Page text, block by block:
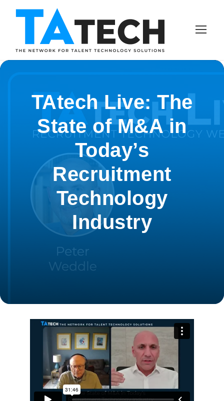
TAtech Live: The
State of M&A in
Today’s
Recruitment
Technology
Industry